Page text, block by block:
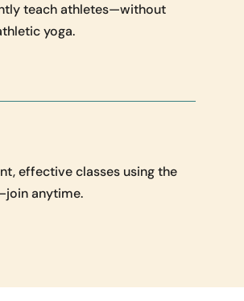
teach athletes—without
yoga.
effective classes using the
anytime.